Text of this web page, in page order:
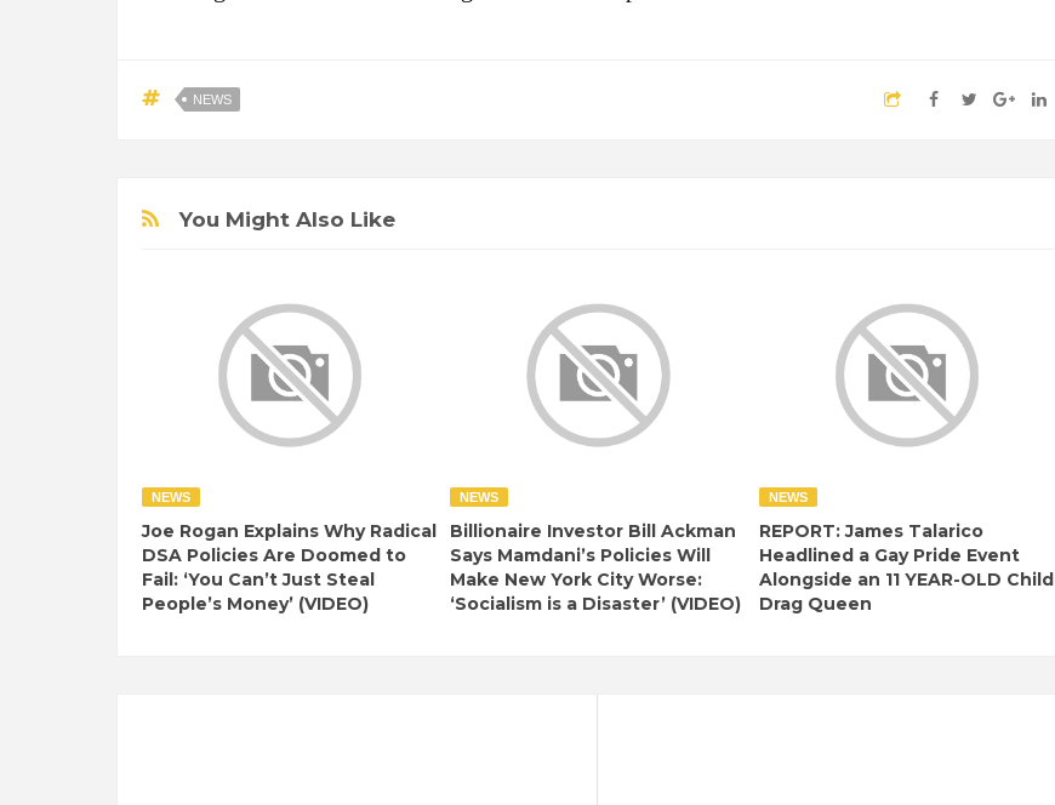
NEWS
You Might Also Like
NEWS
Joe Rogan Explains Why Radical
DSA Policies Are Doomed to
Fail: ‘You Can’t Just Steal
People’s Money’ (VIDEO)
NEWS
Billionaire Investor Bill Ackman
Says Mamdani’s Policies Will
Make New York City Worse:
‘Socialism is a Disaster’ (VIDEO)
NEWS
REPORT: James Talarico
Headlined a Gay Pride Event
Alongside an 11 YEAR-OLD Child
Drag Queen